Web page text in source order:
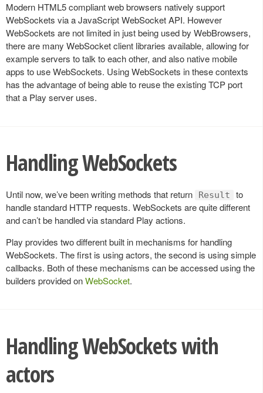
Modern HTML5 compliant web browsers natively support
WebSockets via a JavaScript WebSocket API. However
WebSockets are not limited in just being used by WebBrowsers,
there are many WebSocket client libraries available, allowing for
example servers to talk to each other, and also native mobile
apps to use WebSockets. Using WebSockets in these contexts
has the advantage of being able to reuse the existing TCP port
that a Play server uses.
Handling WebSockets
Until now, we’ve been writing methods that return Result
to
handle standard HTTP requests. WebSockets are quite different
and can’t be handled via standard Play actions.
Play provides two different built in mechanisms for handling
WebSockets. The first is using actors, the second is using simple
callbacks. Both of these mechanisms can be accessed using the
builders provided onWebSocket.
Handling WebSockets with
actors